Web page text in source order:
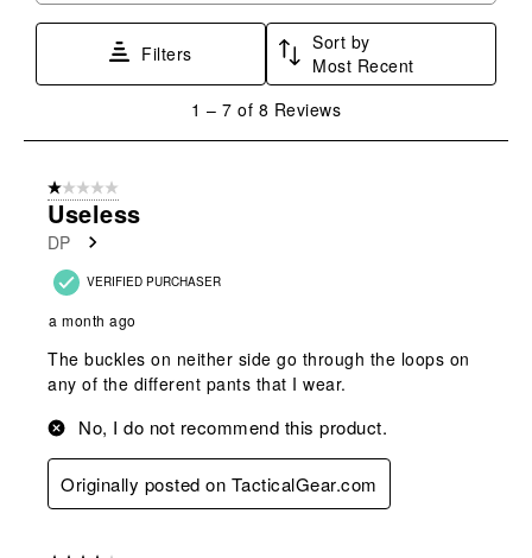
Filters
Sort by
Most Recent
7
Reviews
1 – 7 of 8 Reviews
1 out of 5 stars.
Useless
DP
VERIFIED PURCHASER
a month ago
The buckles on neither side go through the loops on
any of the different pants that I wear.
No, I do not recommend this product.
Originally posted on TacticalGear.com